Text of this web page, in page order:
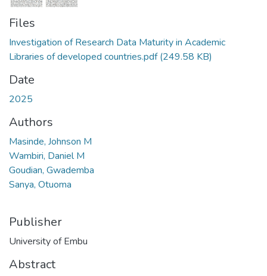
Files
Investigation of Research Data Maturity in Academic
Libraries of developed countries.pdf(249.58 KB)
Date
2025
Authors
Masinde, Johnson M
Wambiri, Daniel M
Goudian, Gwademba
Sanya, Otuoma
Publisher
University of Embu
Abstract